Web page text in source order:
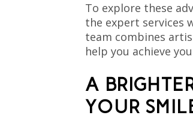
To explore these
the expert services
team combines
help you achieve
A
YOUR